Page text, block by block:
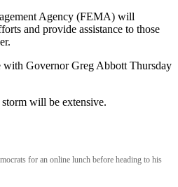
Agency (FEMA) will
and provide assistance to those
with Governor Greg Abbott Thursday
will be extensive.
for an online lunch before heading to his